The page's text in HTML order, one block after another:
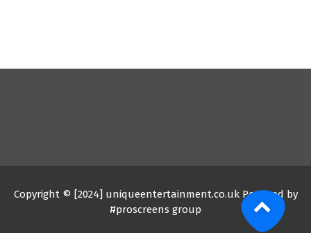
Copyright © [2024] uniqueentertainment.co.uk Powered by
#proscreens group